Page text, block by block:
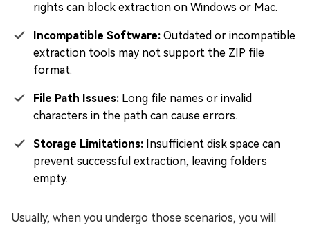
rights can block extraction on Windows or Mac.
Incompatible Software: Outdated or incompatible
extraction tools may not support the ZIP file
format.
File Path Issues: Long file names or invalid
characters in the path can cause errors.
Storage Limitations: Insufficient disk space can
prevent successful extraction, leaving folders
empty.
Usually, when you undergo those scenarios, you will